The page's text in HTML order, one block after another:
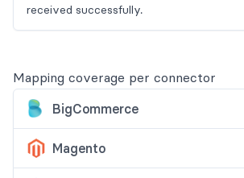
received successfully.
Mapping coverage per connector
BigCommerce
Magento